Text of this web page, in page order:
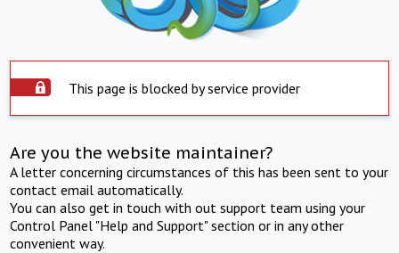
This page is blocked by service provider
Are you the website maintainer?
A letter concerning circumstances of this has been sent to your
contact email automatically.
You can also get in touch with out support team using your
Control Panel "Help and Support" section or in any other
convenient way.